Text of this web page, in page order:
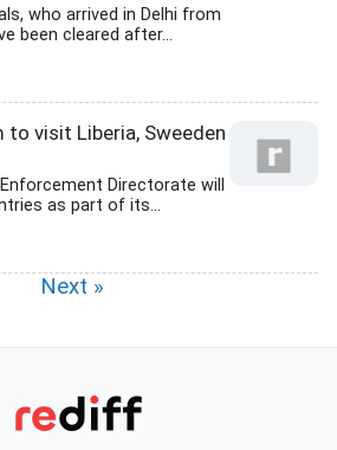
who arrived in Delhi from
been cleared after...
to visit Liberia, Sweeden
Directorate will
as part of its...
Next »